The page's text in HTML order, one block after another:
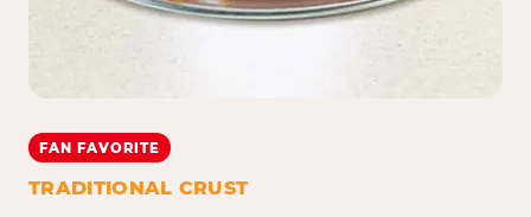
FAN FAVORITE
TRADITIONAL CRUST